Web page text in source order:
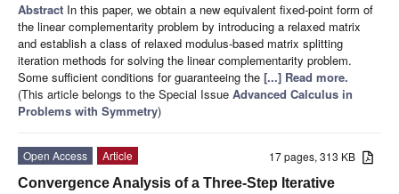
Abstract In this paper, we obtain a new equivalent fixed-point form of
the linear complementarity problem by introducing a relaxed matrix
and establish a class of relaxed modulus-based matrix splitting
iteration methods for solving the linear complementarity problem.
Some sufficient conditions for guaranteeing the [...] Read more.
(This article belongs to the Special Issue Advanced Calculus in
Problems with Symmetry)
17 pages, 313 KB
Open Access
Article
Convergence Analysis of a Three-Step Iterative